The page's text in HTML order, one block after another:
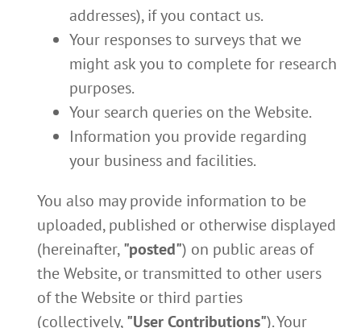
addresses), if you contact us.
Your responses to surveys that we
might ask you to complete for research
purposes.
Your search queries on the Website.
Information you provide regarding
your business and facilities.
You also may provide information to be
uploaded, published or otherwise displayed
(hereinafter,"posted") on public areas of
the Website, or transmitted to other users
of the Website or third parties
(collectively,"User Contributions"). Your